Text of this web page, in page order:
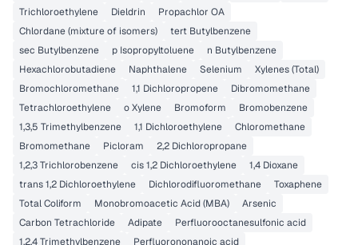
Trichloroethylene
Dieldrin
Propachlor OA
Chlordane (mixture of isomers)
tert Butylbenzene
sec Butylbenzene
p Isopropyltoluene
n Butylbenzene
Hexachlorobutadiene
Naphthalene Selenium
Xylenes (Total)
Bromochloromethane
1,1 Dichloropropene
Dibromomethane
Tetrachloroethylene
o Xylene Bromoform
Bromobenzene
1,3,5 Trimethylbenzene
1,1 Dichloroethylene
Chloromethane
Bromomethane
Picloram
2,2 Dichloropropane
1,2,3 Trichlorobenzene
cis 1,2 Dichloroethylene
1,4 Dioxane
trans 1,2 Dichloroethylene
Dichlorodifluoromethane
Toxaphene
Total Coliform
Monobromoacetic Acid (MBA)
Arsenic
Carbon Tetrachloride
Adipate
Perfluorooctanesulfonic acid
1,2,4 Trimethylbenzene
Perfluorononanoic acid